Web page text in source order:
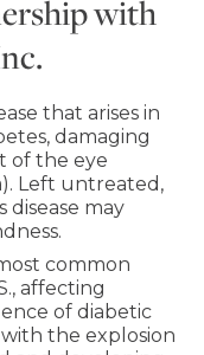
with
that arises in
damaging
of the eye
Left untreated,
disease may
common
affecting
of diabetic
the explosion